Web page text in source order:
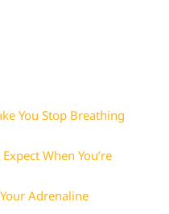
You Stop Breathing
When You’re
Adrenaline